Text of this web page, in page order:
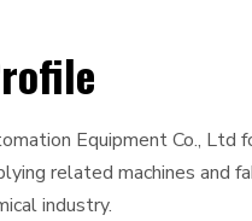
Equipment Co., Ltd
related machines and
industry.